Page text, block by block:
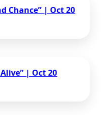
Chance” | Oct 20
| Oct 20